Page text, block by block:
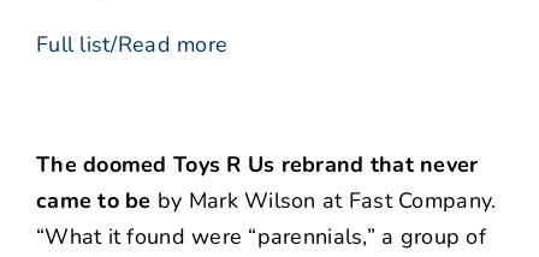
Full list/Read more
The doomed Toys R Us rebrand that never
came to be by Mark Wilson at Fast Company.
“What it found were “parennials,” a group of